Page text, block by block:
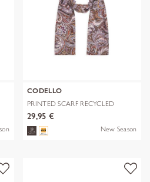
CODELLO
PRINTED SCARF RECYCLED
POLYESTER PA
29,95 €
New Season